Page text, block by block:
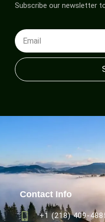
Subscribe our newsletter
Contact Info
+1 (218) 409-